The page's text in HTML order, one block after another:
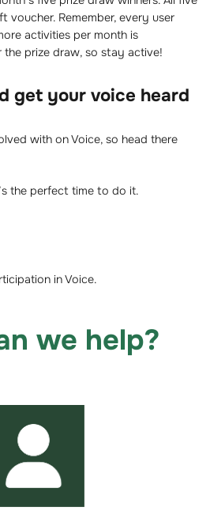
voucher. Remember, every user
activities per month is
prize draw, so stay active!
get your voice heard
with on Voice, so head there
the perfect time to do it.
in Voice.
we help?